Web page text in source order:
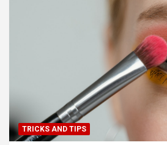
TRICKS AND TIPS